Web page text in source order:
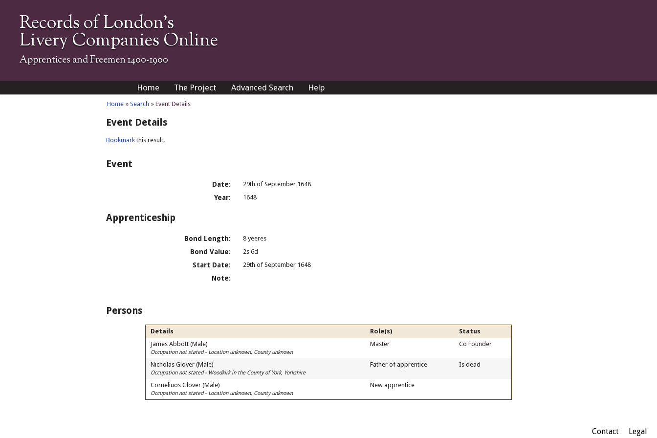
Records of London's
Livery Companies Online
Apprentices and Freemen 1400-1900
Home The Project Advanced Search Help
Home » Search » Event Details
Event Details
Bookmark this result.
Event
Date: 29th of September 1648
Year: 1648
Apprenticeship
Bond Length: 8 yeeres
Bond Value: 2s 6d
Start Date: 29th of September 1648
Note:
Persons
Details Role(s)
Status
James Abbott (Male)
Occupation not stated - Location unknown, County unknown
Master Co Founder
Nicholas Glover (Male)
Occupation not stated - Woodkirk in the County of York, Yorkshire
Father of apprentice Is dead
Corneliuos Glover (Male)
Occupation not stated - Location unknown, County unknown
New apprentice
Contact Legal